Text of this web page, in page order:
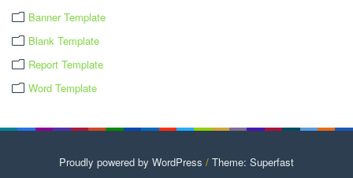
Banner Template
Blank Template
Report Template
Word Template
Proudly powered by WordPress / Theme: Superfast